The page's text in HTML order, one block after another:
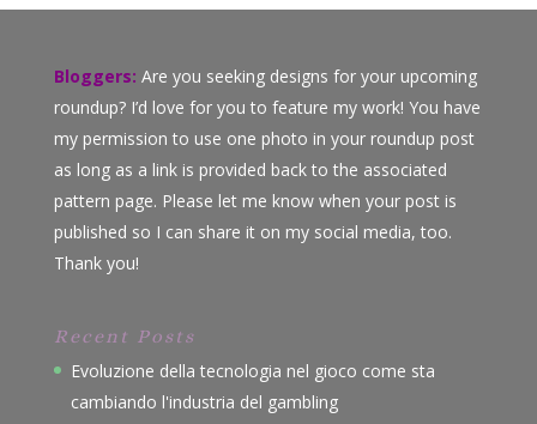
Bloggers: Are you seeking designs for your upcoming
roundup? I’d love for you to feature my work! You have
my permission to use one photo in your roundup post
as long as a link is provided back to the associated
pattern page. Please let me know when your post is
published so I can share it on my social media, too.
Thank you!
Recent Posts
Evoluzione della tecnologia nel gioco come sta
cambiando l'industria del gambling